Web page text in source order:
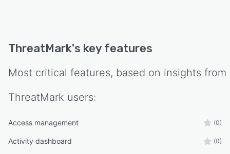
ThreatMark's key features
Most critical features, based on insights from
ThreatMark users:
Access management (0)
Activity dashboard (0)